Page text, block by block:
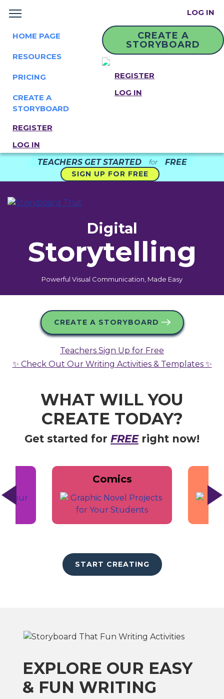
LOG IN
HOME PAGE
RESOURCES
PRICING
CREATE A
STORYBOARD
REGISTER
LOG IN
CREATE A
STORYBOARD
REGISTER
LOG IN
TEACHERS GET STARTED for FREE
SIGN UP FOR FREE
Digital
Storytelling
Powerful Visual Communication, Made Easy
CREATE A STORYBOARD
Teachers Sign Up for Free
✨ Check Out Our Writing Activities & Templates ✨
WHAT WILL YOU
CREATE TODAY?
Get started for FREEright now!
Comics
START CREATING
EXPLORE OUR EASY
& FUN WRITING